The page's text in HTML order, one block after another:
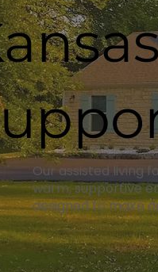
Our assisted living
warm, supportive
designed to make